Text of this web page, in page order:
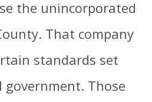
the unincorporated
That company
standards set
Those